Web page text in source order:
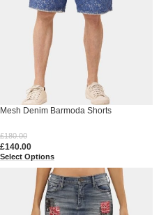
Mesh Denim Barmoda Shorts
£180.00
£140.00
Select Options